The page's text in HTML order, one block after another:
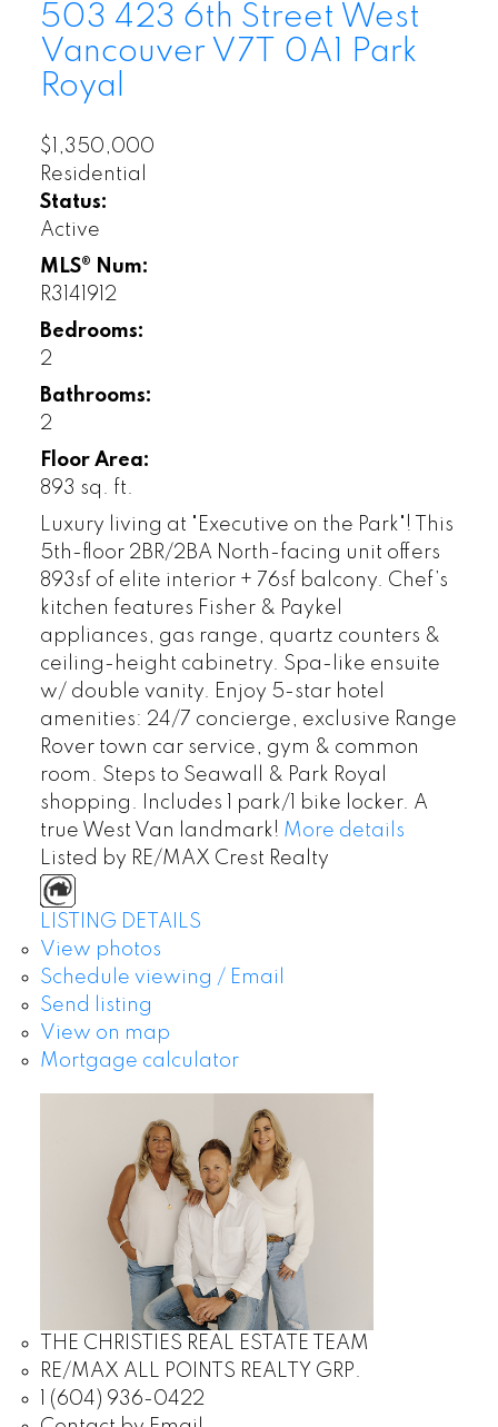
503 423 6th Street West
Vancouver V7T 0A1 Park
Royal
$1,350,000
Residential
Status:
Active
MLS® Num:
R3141912
Bedrooms:
2
Bathrooms:
2
Floor Area:
893 sq. ft.
Luxury living at "Executive on the Park"! This
5th-floor 2BR/2BA North-facing unit offers
893sf of elite interior + 76sf balcony. Chef’s
kitchen features Fisher & Paykel
appliances, gas range, quartz counters &
ceiling-height cabinetry. Spa-like ensuite
w/ double vanity. Enjoy 5-star hotel
amenities: 24/7 concierge, exclusive Range
Rover town car service, gym & common
room. Steps to Seawall & Park Royal
shopping. Includes 1 park/1 bike locker. A
true West Van landmark! More details
Listed by RE/MAX Crest Realty
LISTING DETAILS
View photos
Schedule viewing / Email
Send listing
View on map
Mortgage calculator
THE CHRISTIES REAL ESTATE TEAM
RE/MAX ALL POINTS REALTY GRP.
1 (604) 936-0422